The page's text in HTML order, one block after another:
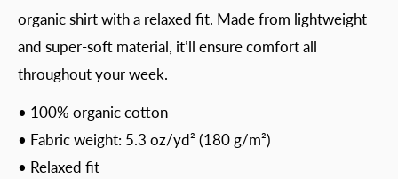
organic shirt with a relaxed fit. Made from lightweight
and super-soft material, it’ll ensure comfort all
throughout your week.
• 100% organic cotton
• Fabric weight: 5.3 oz/yd² (180 g/m²)
• Relaxed fit